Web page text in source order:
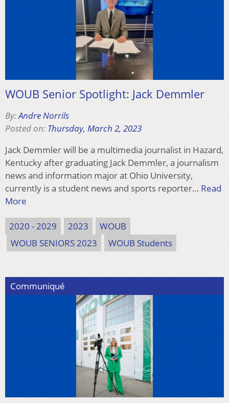
WOUB Senior Spotlight: Jack Demmler
By:Andre Norrils
Posted on: Thursday, March 2, 2023
Jack Demmler will be a multimedia journalist in Hazard,
Kentucky after graduating Jack Demmler, a journalism
news and information major at Ohio University,
currently is a student news and sports reporter… Read
More
2020 - 2029 2023
WOUB
WOUB SENIORS 2023
WOUB Students
Communiqué